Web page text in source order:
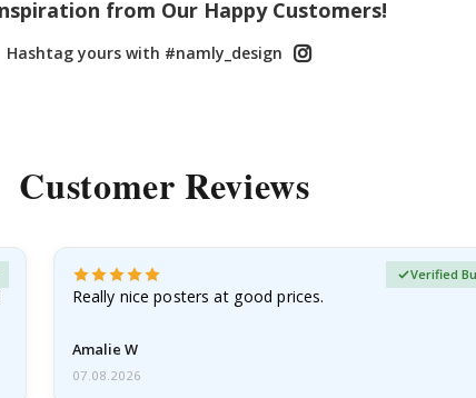
from Our Happy Customers!
Hashtag yours with #namly_design
Customer Reviews
Really nice posters at good prices.
Amalie W
Verified
07.08.2026